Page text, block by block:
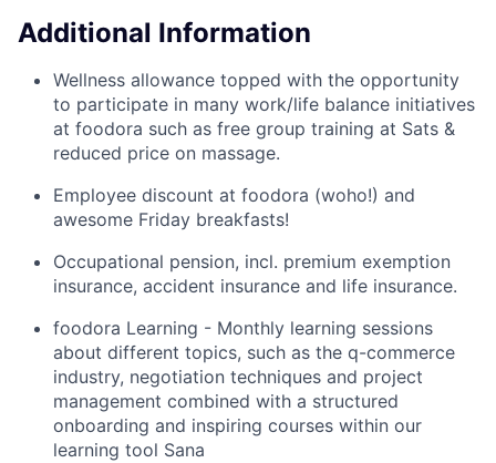
Additional Information
Wellness allowance topped with the opportunity
to participate in many work/life balance initiatives
at foodora such as free group training at Sats &
reduced price on massage.
Employee discount at foodora (woho!) and
awesome Friday breakfasts!
Occupational pension, incl. premium exemption
insurance, accident insurance and life insurance.
foodora Learning - Monthly learning sessions
about different topics, such as the q-commerce
industry, negotiation techniques and project
management combined with a structured
onboarding and inspiring courses within our
learning tool Sana